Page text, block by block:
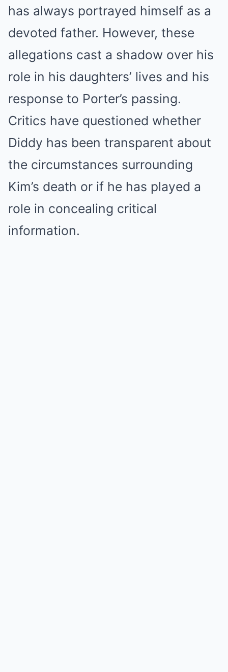
has always portrayed himself as a
devoted father. However, these
allegations cast a shadow over his
role in his daughters’ lives and his
response to Porter’s passing.
Critics have questioned whether
Diddy has been transparent about
the circumstances surrounding
Kim’s death or if he has played a
role in concealing critical
information.